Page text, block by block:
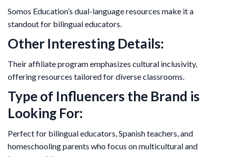
Somos Education’s dual-language resources make it a
standout for bilingual educators.
Other Interesting Details:
Their affiliate program emphasizes cultural inclusivity,
offering resources tailored for diverse classrooms.
Type of Influencers the Brand is
Looking For:
Perfect for bilingual educators, Spanish teachers, and
homeschooling parents who focus on multicultural and